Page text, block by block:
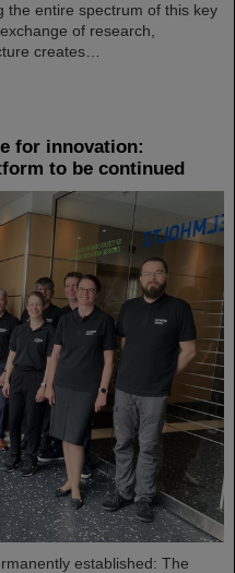
the entire spectrum of this key
of research,
creates…
for innovation:
to be continued
established: The